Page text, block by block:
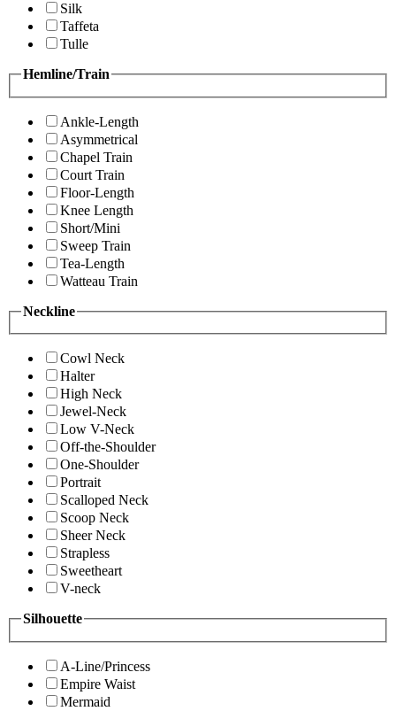
Silk
Taffeta
Tulle
Hemline/Train
Ankle-Length
Asymmetrical
Chapel Train
Court Train
Floor-Length
Knee Length
Short/Mini
Sweep Train
Tea-Length
Watteau Train
Neckline
Cowl Neck
Halter
High Neck
Jewel-Neck
Low V-Neck
Off-the-Shoulder
One-Shoulder
Portrait
Scalloped Neck
Scoop Neck
Sheer Neck
Strapless
Sweetheart
V-neck
Silhouette
A-Line/Princess
Empire Waist
Mermaid